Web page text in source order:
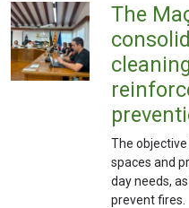
The
The
spaces and
day needs,
prevent fires.